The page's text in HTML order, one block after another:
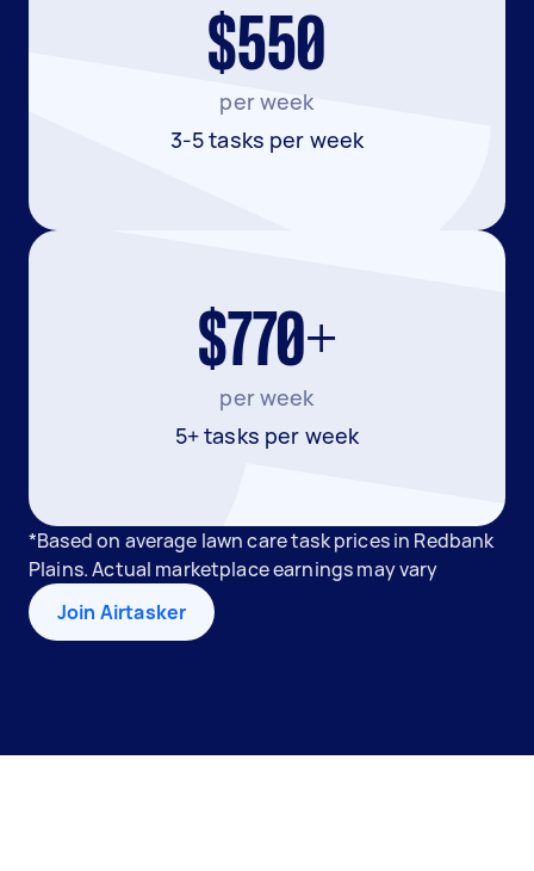
$550
per week
3-5 tasks per week
$770+
per week
5+ tasks per week
*Based on average lawn care task prices in Redbank
Plains. Actual marketplace earnings may vary
Join Airtasker